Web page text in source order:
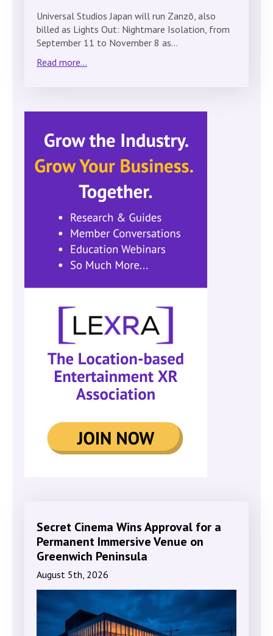
Universal Studios Japan will run Zanzō, also
billed as Lights Out: Nightmare Isolation, from
September 11 to November 8 as…
Read more...
Secret Cinema Wins Approval for a
Permanent Immersive Venue on
Greenwich Peninsula
August 5th, 2026